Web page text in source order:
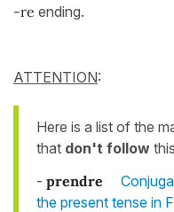
-re ending.
ATTENTION:
Here is a list of the
that don't follow
- prendre
the present tense in